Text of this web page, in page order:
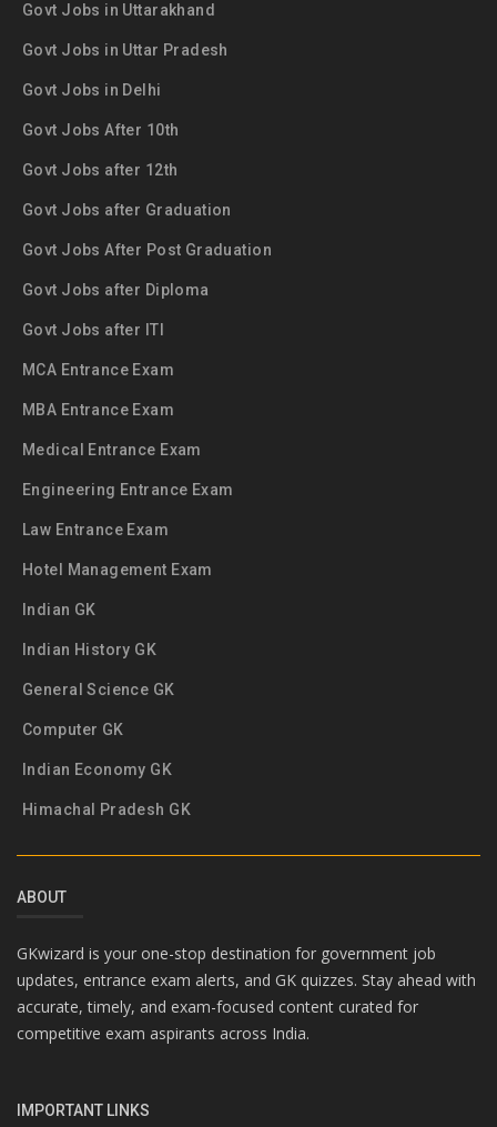
Govt Jobs in Uttarakhand
Govt Jobs in Uttar Pradesh
Govt Jobs in Delhi
Govt Jobs After 10th
Govt Jobs after 12th
Govt Jobs after Graduation
Govt Jobs After Post Graduation
Govt Jobs after Diploma
Govt Jobs after ITI
MCA Entrance Exam
MBA Entrance Exam
Medical Entrance Exam
Engineering Entrance Exam
Law Entrance Exam
Hotel Management Exam
Indian GK
Indian History GK
General Science GK
Computer GK
Indian Economy GK
Himachal Pradesh GK
ABOUT
GKwizard is your one-stop destination for government job
updates, entrance exam alerts, and GK quizzes. Stay ahead with
accurate, timely, and exam-focused content curated for
competitive exam aspirants across India.
IMPORTANT LINKS